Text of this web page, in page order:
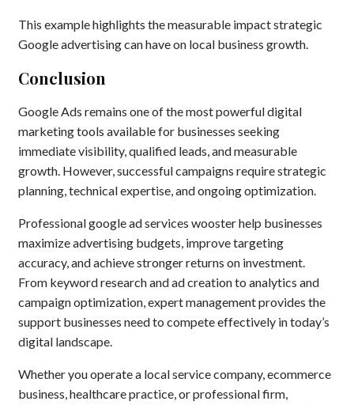
This example highlights the measurable impact strategic
Google advertising can have on local business growth.
Conclusion
Google Ads remains one of the most powerful digital
marketing tools available for businesses seeking
immediate visibility, qualified leads, and measurable
growth. However, successful campaigns require strategic
planning, technical expertise, and ongoing optimization.
Professional google ad services wooster help businesses
maximize advertising budgets, improve targeting
accuracy, and achieve stronger returns on investment.
From keyword research and ad creation to analytics and
campaign optimization, expert management provides the
support businesses need to compete effectively in today’s
digital landscape.
Whether you operate a local service company, ecommerce
business, healthcare practice, or professional firm,